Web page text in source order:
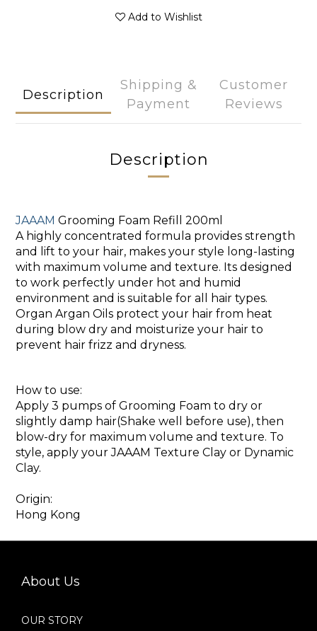
Add to Wishlist
Description
Shipping &
Payment
Customer
Reviews
Description
JAAAM Grooming Foam Refill 200ml
A highly concentrated formula provides strength
and lift to your hair, makes your style long-lasting
with maximum volume and texture. Its designed
to work perfectly under hot and humid
environment and is suitable for all hair types.
Organ Argan Oils protect your hair from heat
during blow dry and moisturize your hair to
prevent hair frizz and dryness.
How to use:
Apply 3 pumps of Grooming Foam to dry or
slightly damp hair(Shake well before use), then
blow-dry for maximum volume and texture. To
style, apply your JAAAM Texture Clay or Dynamic
Clay.
Origin:
Hong Kong
About Us
OUR STORY